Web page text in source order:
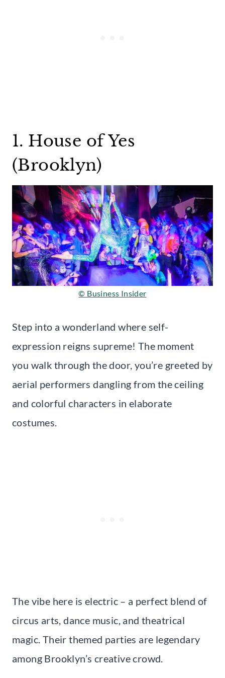
1. House of Yes
(Brooklyn)
© Business Insider
Step into a wonderland where self-
expression reigns supreme! The moment
you walk through the door, you’re greeted by
aerial performers dangling from the ceiling
and colorful characters in elaborate
costumes.
The vibe here is electric – a perfect blend of
circus arts, dance music, and theatrical
magic. Their themed parties are legendary
among Brooklyn’s creative crowd.